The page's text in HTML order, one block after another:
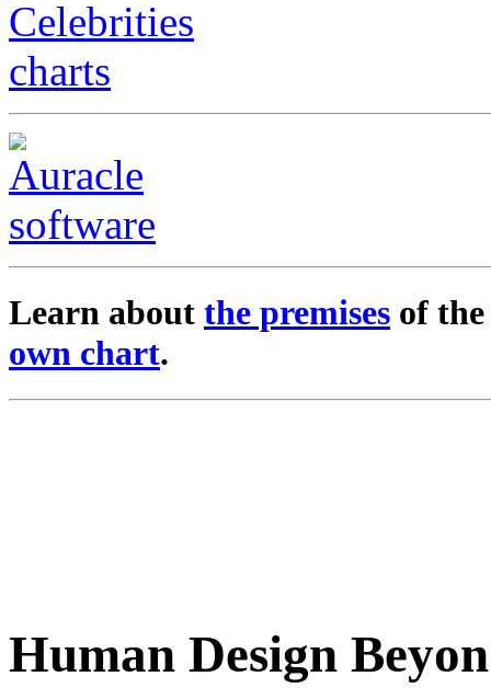
Learn about the premises of
own chart.
Human Design